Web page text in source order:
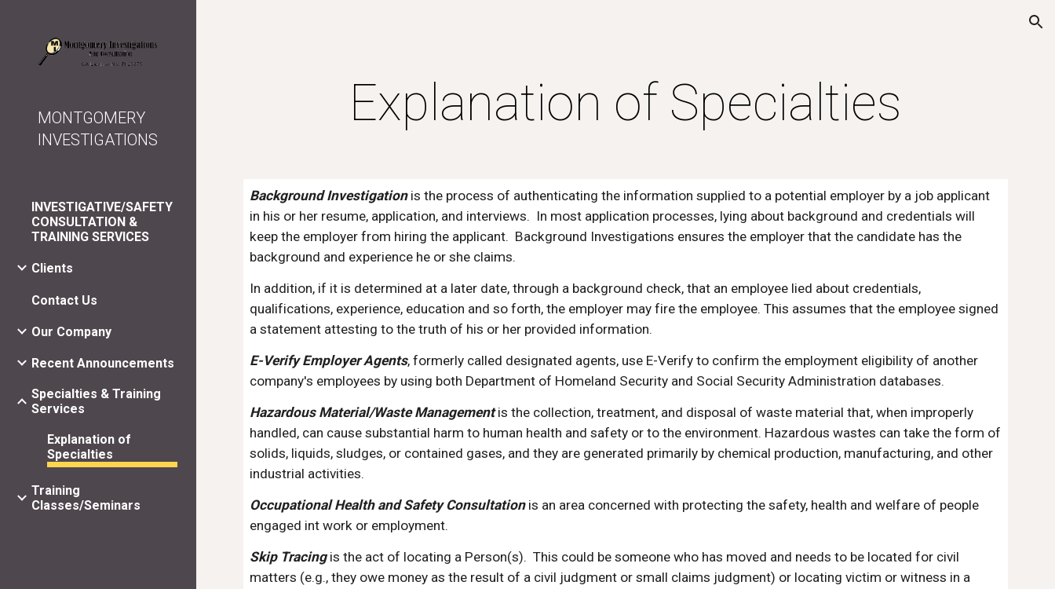
MONTGOMERY
INVESTIGATIONS
INVESTIGATIVE/SAFETY
CONSULTATION &
TRAINING SERVICES
Clients
Contact Us
Our Company
Recent Announcements
Specialties & Training
Services
Explanation of
Specialties
Training
Classes/Seminars
Explanation of Specialties
Background Investigation is the process of authenticating the information supplied to a potential employer by a job applicant
in his or her resume, application, and interviews.  In most application processes, lying about background and credentials will
keep the employer from hiring the applicant.  Background Investigations ensures the employer that the candidate has the
background and experience he or she claims.
In addition, if it is determined at a later date, through a background check, that an employee lied about credentials,
qualifications, experience, education and so forth, the employer may fire the employee. This assumes that the employee signed
a statement attesting to the truth of his or her provided information.
E-Verify Employer Agents, formerly called designated agents, use E-Verify to confirm the employment eligibility of another
company's employees by using both Department of Homeland Security and Social Security Administration databases.
Hazardous Material/Waste Management is the collection, treatment, and disposal of waste material that, when improperly
handled, can cause substantial harm to human health and safety or to the environment. Hazardous wastes can take the form of
solids, liquids, sludges, or contained gases, and they are generated primarily by chemical production, manufacturing, and other
industrial activities.
Occupational Health and Safety Consultation is an area concerned with protecting the safety, health and welfare of people
engaged int work or employment.
Skip Tracing is the act of locating a Person(s).  This could be someone who has moved and needs to be located for civil
matters (e.g., they owe money as the result of a civil judgment or small claims judgment) or locating victim or witness in a